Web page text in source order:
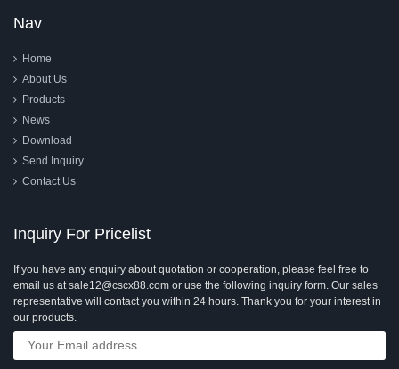
Nav
Home
About Us
Products
News
Download
Send Inquiry
Contact Us
Inquiry For Pricelist
If you have any enquiry about quotation or cooperation, please feel free to
email us at sale12@cscx88.com or use the following inquiry form. Our sales
representative will contact you within 24 hours. Thank you for your interest in
our products.